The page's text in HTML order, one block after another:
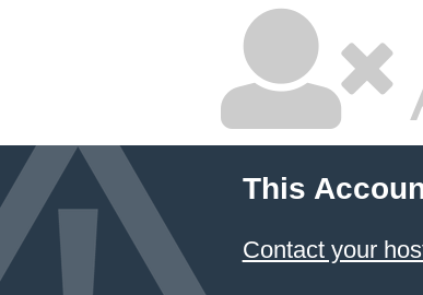
This
Contact your